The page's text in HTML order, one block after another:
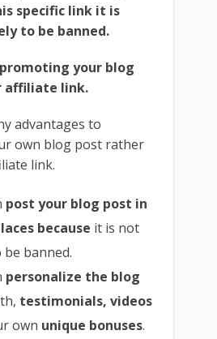
specific link it is
to be banned.
your blog
affiliate link.
advantages to
own blog post rather
link.
post your blog post in
because it is not
be banned.
personalize the blog
testimonials, videos
own unique bonuses.